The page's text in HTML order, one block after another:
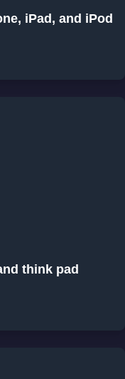
iPad, and iPod
think pad